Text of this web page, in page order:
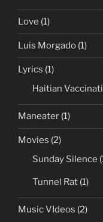
Love (1)
Luis Morgado (1)
Lyrics (1)
Haitian
Maneater (1)
Movies (2)
Sunday Silence
Tunnel Rat (1)
Music VIdeos (2)